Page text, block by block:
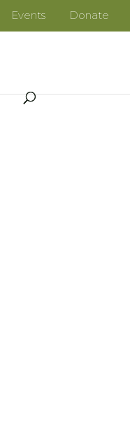
Events Donate